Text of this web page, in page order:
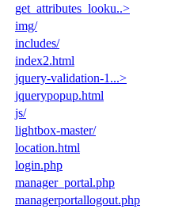
get_attributes_looku..>
img/
includes/
index2.html
jquery-validation-1...>
jquerypopup.html
js/
lightbox-master/
location.html
login.php
manager_portal.php
managerportallogout.php